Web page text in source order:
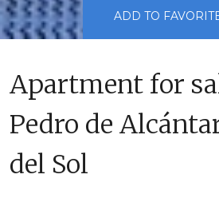
ADD TO
Apartment for
Pedro de
del Sol